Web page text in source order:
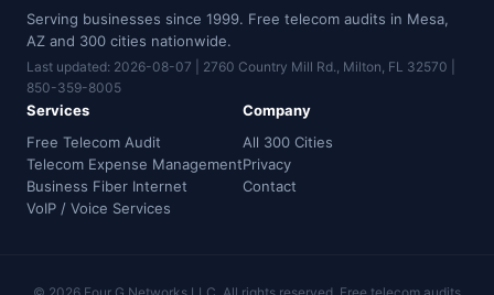
Serving businesses since 1999. Free telecom audits in Mesa,
AZ and 300 cities nationwide.
Last updated: 2026-08-07 | 2760 Country Mill Rd., Milton, FL 32570 |
850-359-8005
Services
Free Telecom Audit
Telecom Expense Management
Business Fiber Internet
VoIP / Voice Services
Company
All 300 Cities
Privacy
Contact